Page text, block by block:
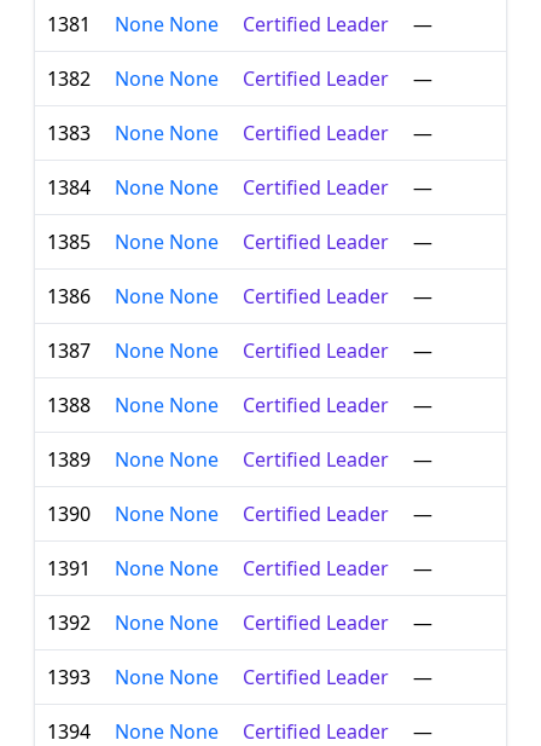
1381 None None Certified Leader —
1382 None None Certified Leader —
1383 None None Certified Leader —
1384 None None Certified Leader —
1385 None None Certified Leader —
1386 None None Certified Leader —
1387 None None Certified Leader —
1388 None None Certified Leader —
1389 None None Certified Leader —
1390 None None Certified Leader —
1391 None None Certified Leader —
1392 None None Certified Leader —
1393 None None Certified Leader —
1394 None None Certified Leader —